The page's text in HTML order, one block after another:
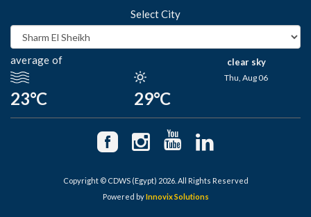
Select City
average of
23°C 29°C
clear sky
Thu, Aug 06
Copyright © CDWS (Egypt) 2026. All Rights Reserved
Powered byInnovix Solutions